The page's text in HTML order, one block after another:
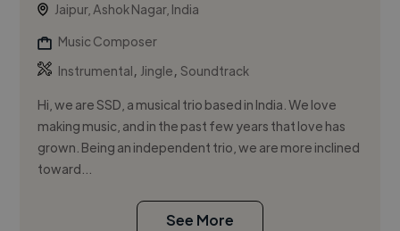
Jaipur, Ashok Nagar, India
Music Composer
Instrumental, Jingle,Soundtrack
Hi, we are SSD, a musical trio based in India. We love
making music, and in the past few years that love has
grown. Being an independent trio, we are more inclined
toward...
See More